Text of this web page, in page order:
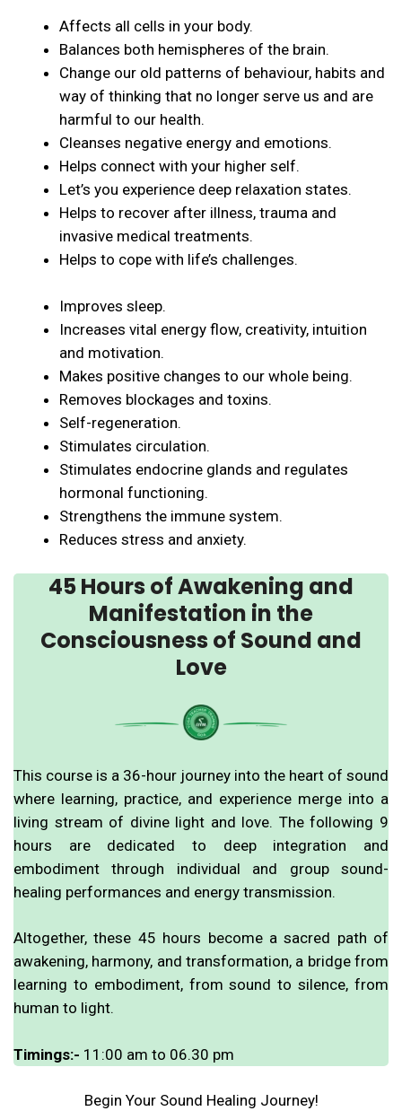
Affects all cells in your body.
Balances both hemispheres of the brain.
Change our old patterns of behaviour, habits and
way of thinking that no longer serve us and are
harmful to our health.
Cleanses negative energy and emotions.
Helps connect with your higher self.
Let’s you experience deep relaxation states.
Helps to recover after illness, trauma and
invasive medical treatments.
Helps to cope with life’s challenges.
Improves sleep.
Increases vital energy flow, creativity, intuition
and motivation.
Makes positive changes to our whole being.
Removes blockages and toxins.
Self-regeneration.
Stimulates circulation.
Stimulates endocrine glands and regulates
hormonal functioning.
Strengthens the immune system.
Reduces stress and anxiety.
45 Hours of Awakening and
Manifestation in the
Consciousness of Sound and
Love
This course is a 36-hour journey into the heart of sound
where learning, practice, and experience merge into a
living stream of divine light and love. The following 9
hours are dedicated to deep integration and
embodiment through individual and group sound-
healing performances and energy transmission.
Altogether, these 45 hours become a sacred path of
awakening, harmony, and transformation, a bridge from
learning to embodiment, from sound to silence, from
human to light.
Timings:- 11:00 am to 06.30 pm
Begin Your Sound Healing Journey!